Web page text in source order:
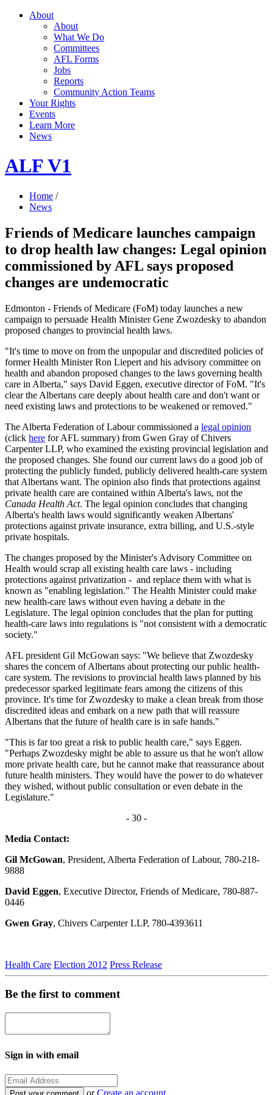
About
About
What We Do
Committees
AFL Forms
Jobs
Reports
Community Action Teams
Your Rights
Events
Learn More
News
ALF V1
Home /
News
Friends of Medicare launches campaign
to drop health law changes: Legal opinion
commissioned by AFL says proposed
changes are undemocratic
Edmonton - Friends of Medicare (FoM) today launches a new
campaign to persuade Health Minister Gene Zwozdesky to abandon
proposed changes to provincial health laws.
"It's time to move on from the unpopular and discredited policies of
former Health Minister Ron Liepert and his advisory committee on
health and abandon proposed changes to the laws governing health
care in Alberta," says David Eggen, executive director of FoM. "It's
clear the Albertans care deeply about health care and don't want or
need existing laws and protections to be weakened or removed."
The Alberta Federation of Labour commissioned a legal opinion
(click here for AFL summary) from Gwen Gray of Chivers
Carpenter LLP, who examined the existing provincial legislation and
the proposed changes. She found our current laws do a good job of
protecting the publicly funded, publicly delivered health-care system
that Albertans want. The opinion also finds that protections against
private health care are contained within Alberta's laws, not the
Canada Health Act. The legal opinion concludes that changing
Alberta's health laws would significantly weaken Albertans'
protections against private insurance, extra billing, and U.S.-style
private hospitals.
The changes proposed by the Minister's Advisory Committee on
Health would scrap all existing health care laws - including
protections against privatization - and replace them with what is
known as "enabling legislation." The Health Minister could make
new health-care laws without even having a debate in the
Legislature. The legal opinion concludes that the plan for putting
health-care laws into regulations is "not consistent with a democratic
society."
AFL president Gil McGowan says: "We believe that Zwozdesky
shares the concern of Albertans about protecting our public health-
care system. The revisions to provincial health laws planned by his
predecessor sparked legitimate fears among the citizens of this
province. It's time for Zwozdesky to make a clean break from those
discredited ideas and embark on a new path that will reassure
Albertans that the future of health care is in safe hands."
"This is far too great a risk to public health care," says Eggen.
"Perhaps Zwozdesky might be able to assure us that he won't allow
more private health care, but he cannot make that reassurance about
future health ministers. They would have the power to do whatever
they wished, without public consultation or even debate in the
Legislature."
- 30 -
Media Contact:
Gil McGowan, President, Alberta Federation of Labour, 780-218-
9888
David Eggen, Executive Director, Friends of Medicare, 780-887-
0446
Gwen Gray, Chivers Carpenter LLP, 780-4393611
Health Care Election 2012 Press Release
Be the first to comment
Sign in with email
orCreate an account